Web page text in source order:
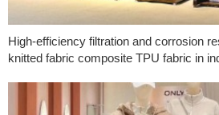
High-efficiency filtration and corrosion
knitted fabric composite TPU fabric in